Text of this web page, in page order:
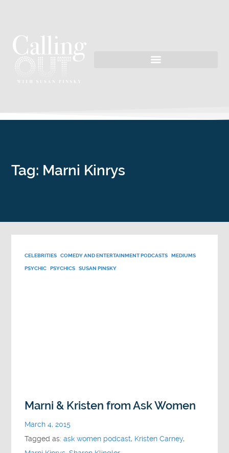
Tag: Marni Kinrys
CELEBRITIES COMEDY AND ENTERTAINMENT PODCASTS MEDIUMS
PSYCHIC PSYCHICS SUSAN PINSKY
Marni & Kristen from Ask Women
March 4, 2015
Tagged as:ask women podcast, Kristen Carney,